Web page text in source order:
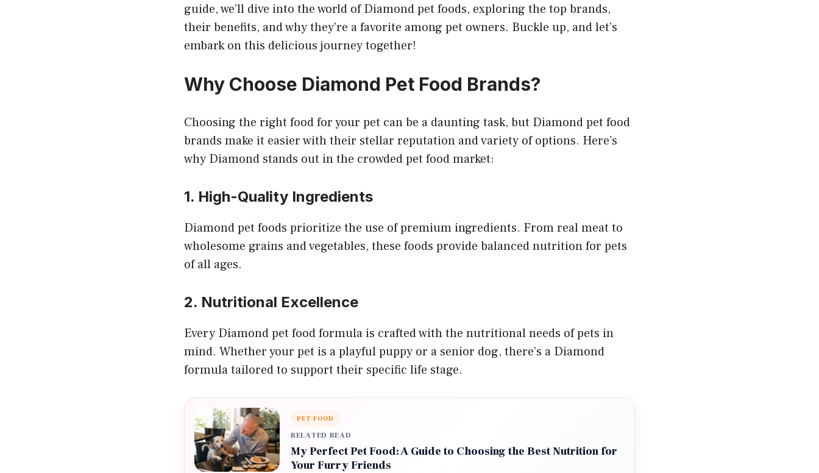
guide, we’ll dive into the world of Diamond pet foods, exploring the top brands,
their benefits, and why they’re a favorite among pet owners. Buckle up, and let’s
embark on this delicious journey together!
Why Choose Diamond Pet Food Brands?
Choosing the right food for your pet can be a daunting task, but Diamond pet food
brands make it easier with their stellar reputation and variety of options. Here’s
why Diamond stands out in the crowded pet food market:
1. High-Quality Ingredients
Diamond pet foods prioritize the use of premium ingredients. From real meat to
wholesome grains and vegetables, these foods provide balanced nutrition for pets
of all ages.
2. Nutritional Excellence
Every Diamond pet food formula is crafted with the nutritional needs of pets in
mind. Whether your pet is a playful puppy or a senior dog, there’s a Diamond
formula tailored to support their specific life stage.
PET FOOD
RELATED READ
My Perfect Pet Food: A Guide to Choosing the Best Nutrition for
Your Furry Friends